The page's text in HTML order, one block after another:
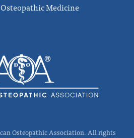
Medicine
Osteopathic Association. All rights